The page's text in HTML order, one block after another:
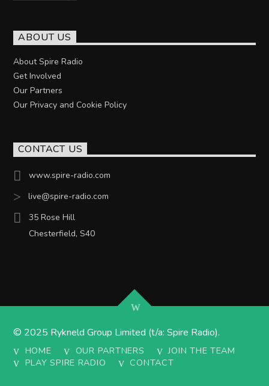
ABOUT US
About Spire Radio
Get Involved
Our Partners
Our Privacy and Cookie Policy
CONTACT US
www.spire-radio.com
live@spire-radio.com
35 Rose Hill
Chesterfield, S40
© 2025 Rykneld Group Limited (t/a: Spire Radio).
HOME OUR PARTNERS
JOIN THE TEAM
PLAY SPIRE RADIO
CONTACT